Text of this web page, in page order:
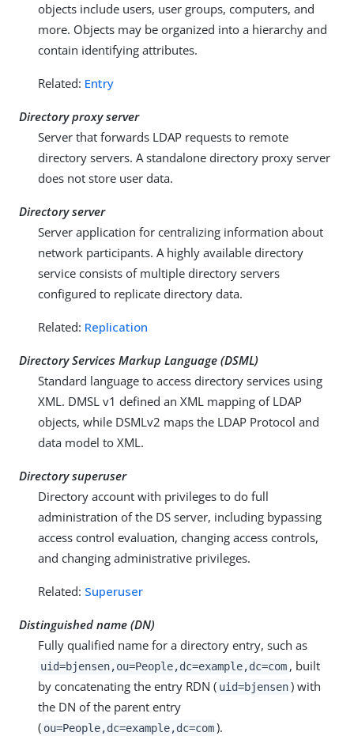
objects include users, user groups, computers, and
more. Objects may be organized into a hierarchy and
contain identifying attributes.
Related: Entry
Directory proxy server
Server that forwards LDAP requests to remote
directory servers. A standalone directory proxy server
does not store user data.
Directory server
Server application for centralizing information about
network participants. A highly available directory
service consists of multiple directory servers
configured to replicate directory data.
Related: Replication
Directory Services Markup Language (DSML)
Standard language to access directory services using
XML. DMSL v1 defined an XML mapping of LDAP
objects, while DSMLv2 maps the LDAP Protocol and
data model to XML.
Directory superuser
Directory account with privileges to do full
administration of the DS server, including bypassing
access control evaluation, changing access controls,
and changing administrative privileges.
Related: Superuser
Distinguished name (DN)
Fully qualified name for a directory entry, such as
uid=bjensen,ou=People,dc=example,dc=com , built
by concatenating the entry RDN ( uid=bjensen) with
the DN of the parent entry
( ou=People,dc=example,dc=com).